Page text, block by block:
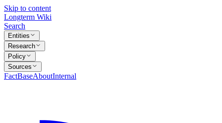
Skip to content
Longterm Wiki
Search
Entities
Research
Policy
Sources
FactBaseAboutInternal